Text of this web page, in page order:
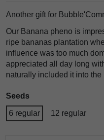
Another gift for
Our Banana pheno is
ripe bananas plantation
influence was too much
appreciated all day long
naturally included it into
Seeds
6 regular 12 regular